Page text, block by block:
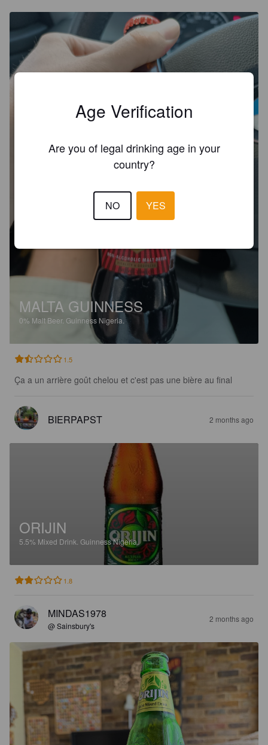
MALTA GUINNESS
0% Malt Beer. Guinness Nigeria.
1.5
Ça a un arrière goût chelou et c'est pas une bière au final
BIERPAPST 2 months ago
ORIJIN
5.5% Mixed Drink. Guinness Nigeria.
1.8
MINDAS1978
@ Sainsbury's
2 months ago
Age Verification
Are you of legal drinking age in your
country?
NO YES